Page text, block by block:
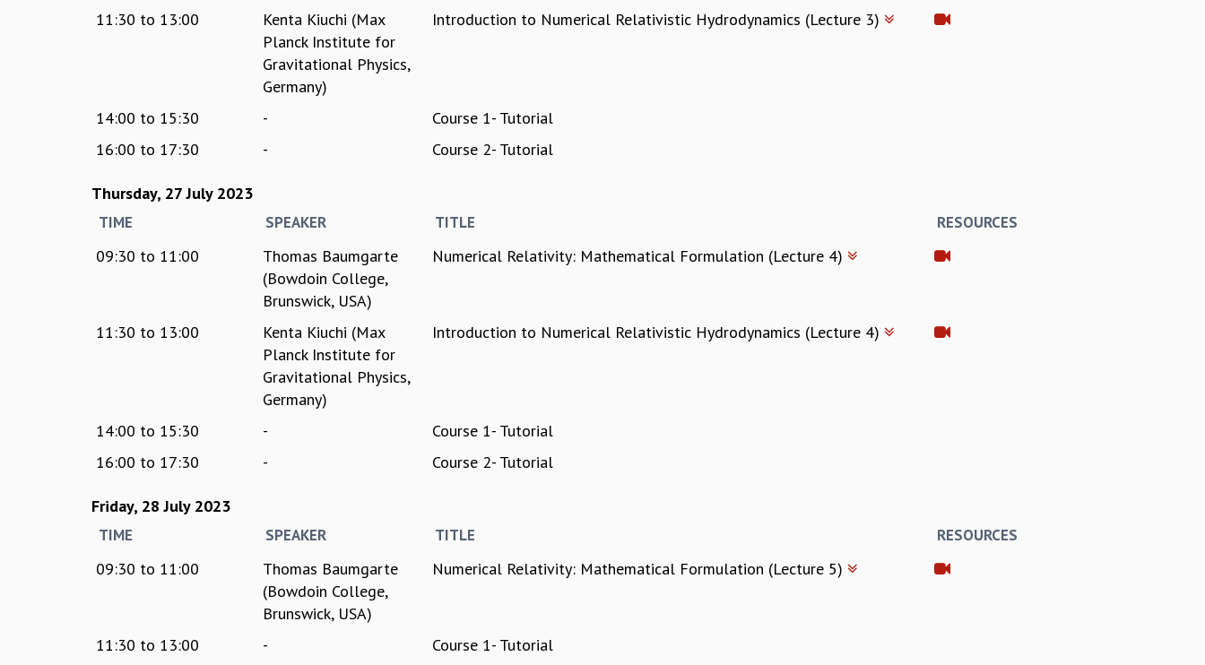
11:30 to 13:00
Kenta Kiuchi (Max
Planck Institute for
Gravitational Physics,
Germany)
Introduction to Numerical Relativistic Hydrodynamics (Lecture 3)
14:00 to 15:30 -
Course 1- Tutorial
16:00 to 17:30 - Course 2- Tutorial
Thursday, 27 July 2023
TIME SPEAKER TITLE RESOURCES
09:30 to 11:00
Thomas Baumgarte
(Bowdoin College,
Brunswick, USA)
Numerical Relativity: Mathematical Formulation (Lecture 4)
11:30 to 13:00
Kenta Kiuchi (Max
Planck Institute for
Gravitational Physics,
Germany)
Introduction to Numerical Relativistic Hydrodynamics (Lecture 4)
14:00 to 15:30 -
Course 1- Tutorial
16:00 to 17:30 - Course 2- Tutorial
Friday, 28 July 2023
TIME SPEAKER TITLE RESOURCES
09:30 to 11:00
Thomas Baumgarte
(Bowdoin College,
Brunswick, USA)
Numerical Relativity: Mathematical Formulation (Lecture 5)
11:30 to 13:00 -
Course 1- Tutorial